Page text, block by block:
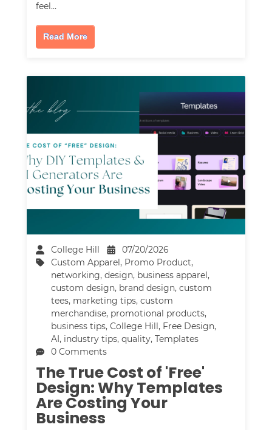
feel…
Read More
College Hill
07/20/2026
Custom Apparel , Promo Product,
networking,design, business apparel ,
custom design, brand design,custom
tees, marketing tips,custom
merchandise, promotional products,
business tips,College Hill , Free Design,
AI , industry tips,quality,Templates
0 Comments
The True Cost of 'Free'
Design: Why Templates
Are Costing Your
Business